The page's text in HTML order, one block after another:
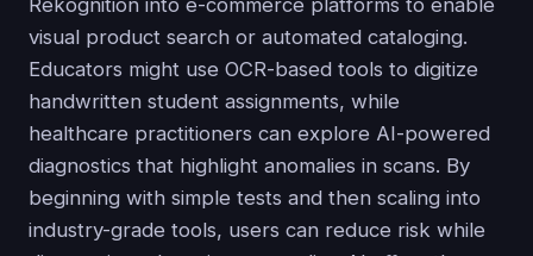
visual product search or automated cataloging.
Educators might use OCR-based tools to digitize
handwritten student assignments, while
healthcare practitioners can explore AI-powered
diagnostics that highlight anomalies in scans. By
beginning with simple tests and then scaling into
industry-grade tools, users can reduce risk while